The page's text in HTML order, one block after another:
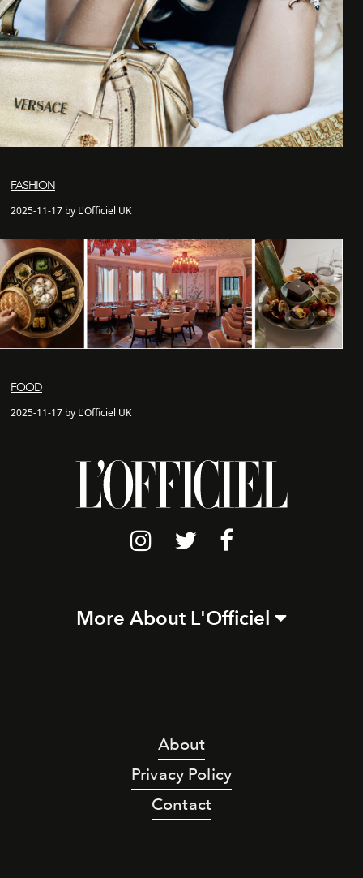
FASHION
2025-11-17 by L'Officiel UK
FOOD
2025-11-17 by L'Officiel UK
More About L'Officiel
About
Privacy Policy
Contact